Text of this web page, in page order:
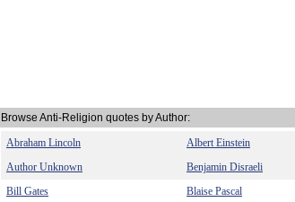
Browse Anti-Religion quotes by Author:
Abraham Lincoln
Albert Einstein
Author Unknown
Benjamin Disraeli
Bill Gates
Blaise Pascal